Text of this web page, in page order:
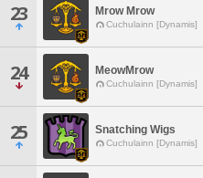
23 Mrow Mrow
Cuchulainn [Dynamis]
24 MeowMrow
Cuchulainn [Dynamis]
25 Snatching Wigs
Cuchulainn [Dynamis]